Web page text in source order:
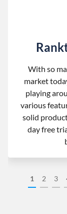
1 2 3
With so
market
playing
various
solid
day free